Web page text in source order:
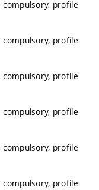
profile
profile
profile
profile
profile
profile